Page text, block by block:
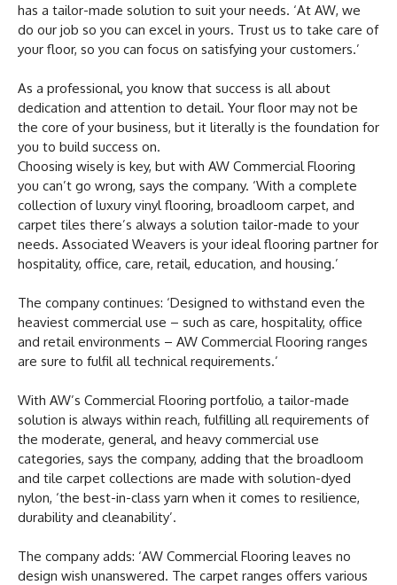
has a tailor-made solution to suit your needs. ‘At AW, we
do our job so you can excel in yours. Trust us to take care of
your floor, so you can focus on satisfying your customers.’
As a professional, you know that success is all about
dedication and attention to detail. Your floor may not be
the core of your business, but it literally is the foundation for
you to build success on.
Choosing wisely is key, but with AW Commercial Flooring
you can’t go wrong, says the company. ‘With a complete
collection of luxury vinyl flooring, broadloom carpet, and
carpet tiles there’s always a solution tailor-made to your
needs. Associated Weavers is your ideal flooring partner for
hospitality, office, care, retail, education, and housing.’
The company continues: ‘Designed to withstand even the
heaviest commercial use – such as care, hospitality, office
and retail environments – AW Commercial Flooring ranges
are sure to fulfil all technical requirements.’
With AW’s Commercial Flooring portfolio, a tailor-made
solution is always within reach, fulfilling all requirements of
the moderate, general, and heavy commercial use
categories, says the company, adding that the broadloom
and tile carpet collections are made with solution-dyed
nylon, ‘the best-in-class yarn when it comes to resilience,
durability and cleanability’.
The company adds: ‘AW Commercial Flooring leaves no
design wish unanswered. The carpet ranges offers various